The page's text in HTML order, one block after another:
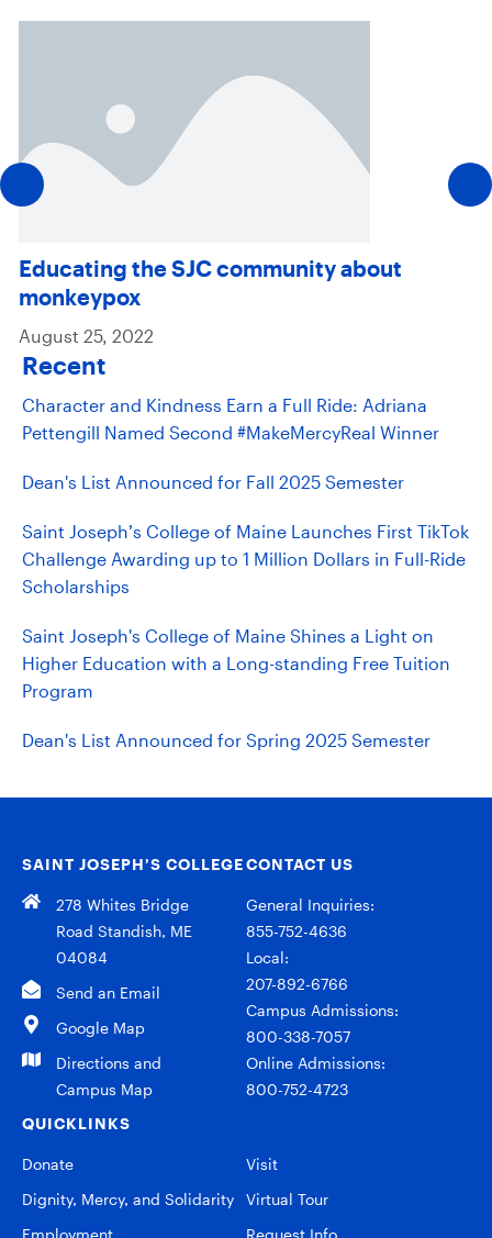
Educating the SJC community about
monkeypox
August 25, 2022
Recent
Character and Kindness Earn a Full Ride: Adriana
Pettengill Named Second #MakeMercyReal Winner
Dean's List Announced for Fall 2025 Semester
Saint Joseph’s College of Maine Launches First TikTok
Challenge Awarding up to 1 Million Dollars in Full-Ride
Scholarships
Saint Joseph's College of Maine Shines a Light on
Higher Education with a Long-standing Free Tuition
Program
Dean's List Announced for Spring 2025 Semester
SAINT JOSEPH’S COLLEGE
278 Whites Bridge
Road Standish, ME
04084
Send an Email
Google Map
Directions and
Campus Map
CONTACT US
General Inquiries:
855-752-4636
Local:
207-892-6766
Campus Admissions:
800-338-7057
Online Admissions:
800-752-4723
QUICKLINKS
Donate
Dignity, Mercy, and Solidarity
Employment
Visit
Virtual Tour
Request Info